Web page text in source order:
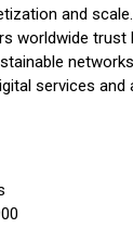
and
worldwide trust
services and